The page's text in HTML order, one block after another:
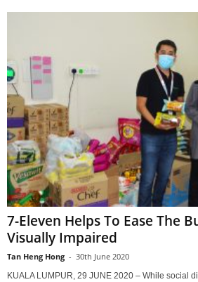
7-Eleven Helps To Ease The
Visually Impaired
Tan Heng Hong - 30th June 2020
KUALA LUMPUR, 29 JUNE 2020 – While social